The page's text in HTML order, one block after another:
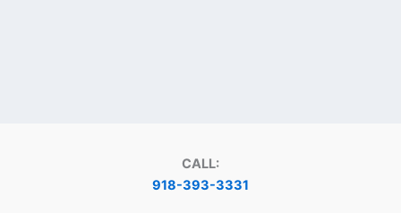
CALL:
918-393-3331